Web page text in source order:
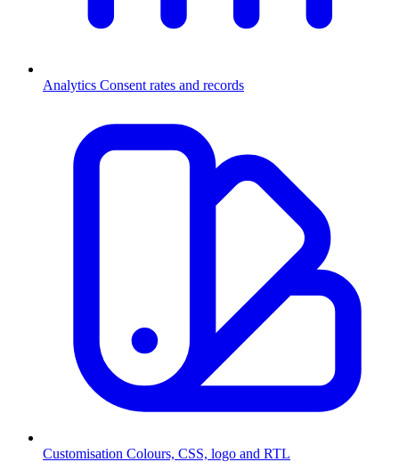
Analytics Consent rates and records
Customisation Colours, CSS, logo and RTL